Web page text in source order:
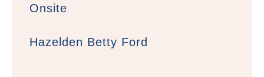
Onsite
Hazelden Betty Ford